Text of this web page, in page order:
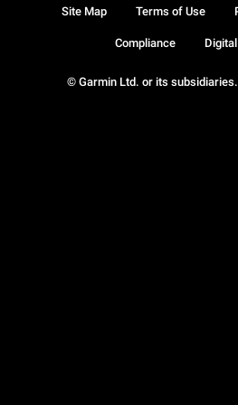
© Garmin Ltd. or its
Site Map Terms of Use
Compliance